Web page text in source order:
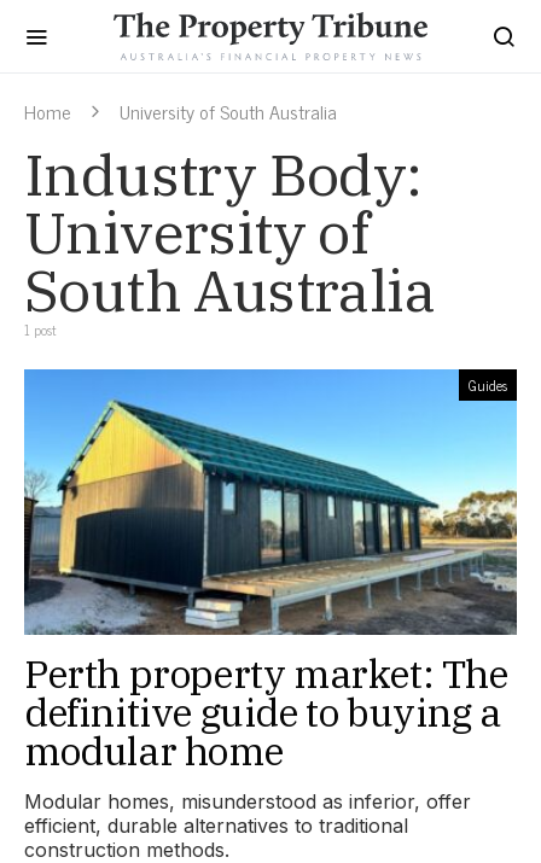
Home University of South Australia
Industry Body:
University of
South Australia
1 post
Guides
Perth property market: The
definitive guide to buying a
modular home
Modular homes, misunderstood as inferior, offer
efficient, durable alternatives to traditional
construction methods.